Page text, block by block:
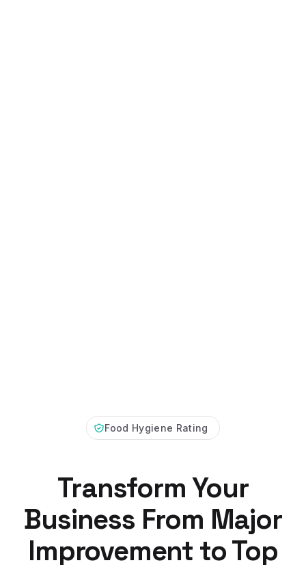
Food Hygiene Rating
Transform Your
Business From Major
Improvement to Top